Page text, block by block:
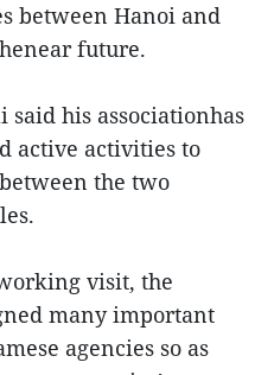
between Hanoi and
future.
said his associationhas
active activities to
the two
visit, the
many important
agencies so as